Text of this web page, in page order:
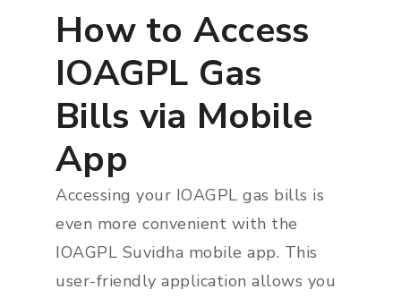
How to Access
IOAGPL Gas
Bills via Mobile
App
Accessing your IOAGPL gas bills is
even more convenient with the
IOAGPL Suvidha mobile app. This
user-friendly application allows you